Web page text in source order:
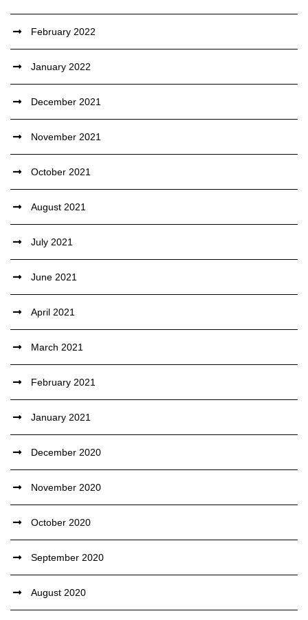
February 2022
January 2022
December 2021
November 2021
October 2021
August 2021
July 2021
June 2021
April 2021
March 2021
February 2021
January 2021
December 2020
November 2020
October 2020
September 2020
August 2020